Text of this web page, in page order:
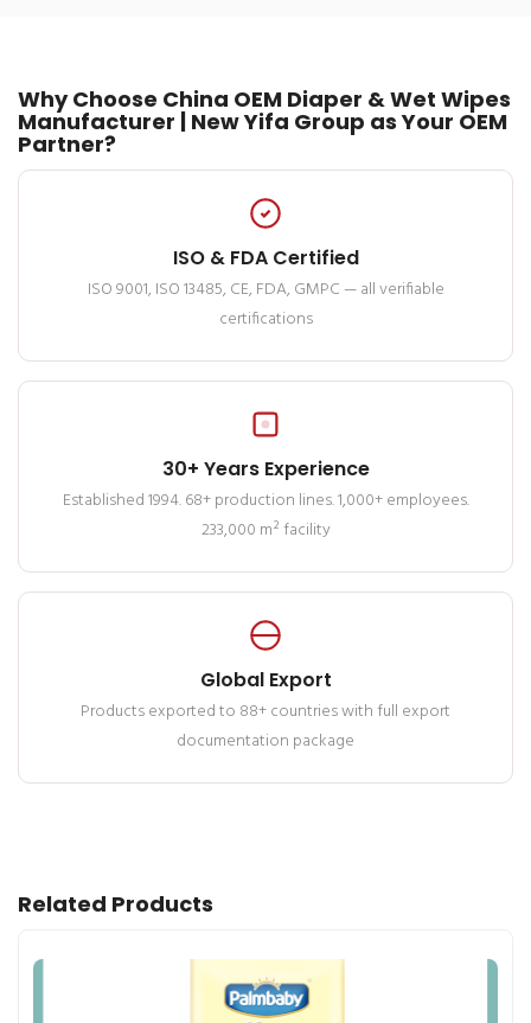
Why Choose China OEM Diaper & Wet Wipes
Manufacturer | New Yifa Group as Your OEM
Partner?
ISO & FDA Certified
ISO 9001, ISO 13485, CE, FDA, GMPC — all verifiable
certifications
30+ Years Experience
Established 1994. 68+ production lines. 1,000+ employees.
233,000 m² facility
Global Export
Products exported to 88+ countries with full export
documentation package
Related Products